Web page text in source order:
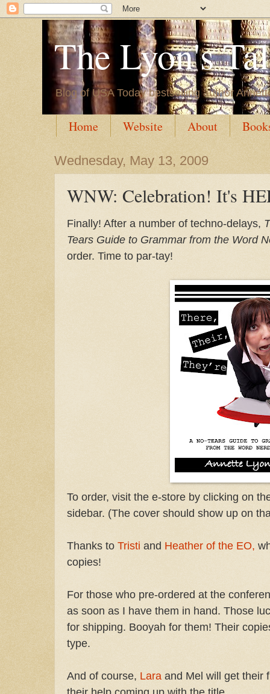
The Lyon's
Blog of USA Today bestselling author
Home Website About
Wednesday, May 13, 2009
WNW: Celebration! It's
Finally! After a number of techno-delays,
Tears Guide to Grammar from the Word
order. Time to par-tay!
To order, visit the e-store by clicking on
sidebar. (The cover should show up on
Thanks to Tristi and Heather of the EO,
copies!
For those who pre-ordered at the
as soon as I have them in hand. Those
for shipping. Booyah for them! Their
type.
And of course, Lara and Mel will get their